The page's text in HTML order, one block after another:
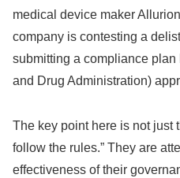
medical device maker
company is contesting a
submitting a compliance plan
and Drug Administration)
The key point here is not just
follow the rules.” They are
effectiveness of their